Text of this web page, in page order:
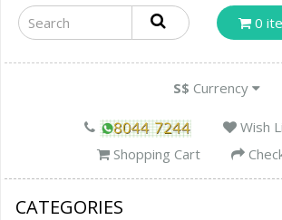
0
S$ Currency
Wish
Shopping Cart
CATEGORIES